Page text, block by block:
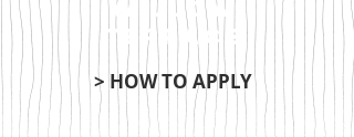
Willow
Terrace
> HOW TO APPLY